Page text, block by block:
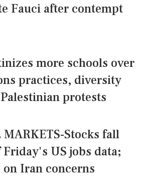
Fauci after contempt
more schools over
practices, diversity
protests
MARKETS-Stocks fall
Friday's US jobs data;
Iran concerns